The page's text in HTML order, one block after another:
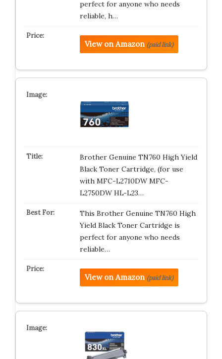
perfect for anyone who needs
reliable, h…
View on Amazon (paid link)
Brother Genuine TN760 High Yield
Black Toner Cartridge, (for use
with MFC-L2710DW MFC-
L2750DW HL-L23…
This Brother Genuine TN760 High
Yield Black Toner Cartridge is
perfect for anyone who needs
reliable…
View on Amazon (paid link)